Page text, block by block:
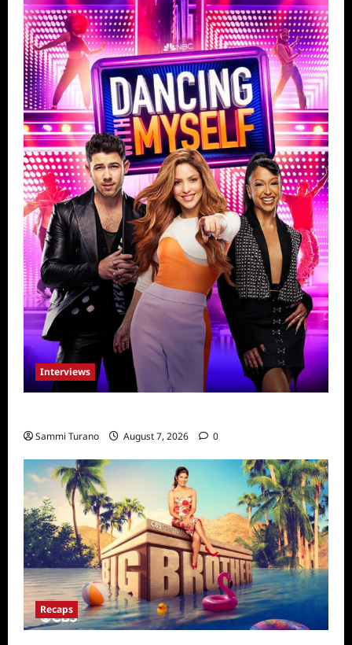
Interviews
Sammi Turano August 7, 2026 0
Recaps